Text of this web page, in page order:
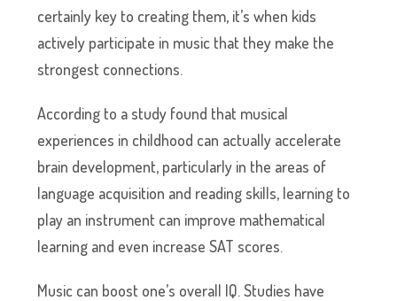
certainly key to creating them, it’s when kids
actively participate in music that they make the
strongest connections.
According to a study found that musical
experiences in childhood can actually accelerate
brain development, particularly in the areas of
language acquisition and reading skills, learning to
play an instrument can improve mathematical
learning and even increase SAT scores.
Music can boost one’s overall IQ. Studies have